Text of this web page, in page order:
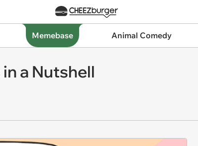
Memebase Animal Comedy
a Nutshell